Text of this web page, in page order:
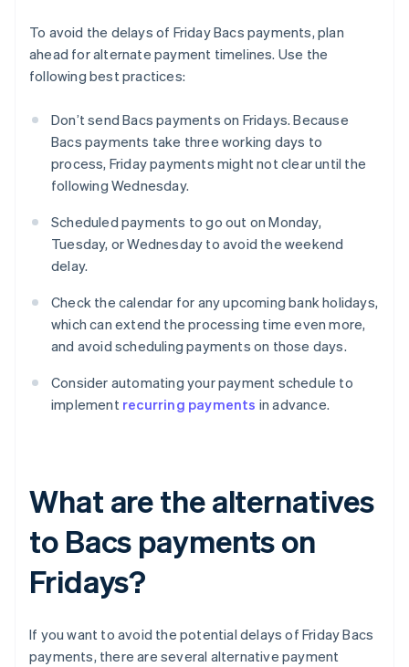
To avoid the delays of Friday Bacs payments, plan
ahead for alternate payment timelines. Use the
following best practices:
Don’t send Bacs payments on Fridays. Because
Bacs payments take three working days to
process, Friday payments might not clear until the
following Wednesday.
Scheduled payments to go out on Monday,
Tuesday, or Wednesday to avoid the weekend
delay.
Check the calendar for any upcoming bank holidays,
which can extend the processing time even more,
and avoid scheduling payments on those days.
Consider automating your payment schedule to
implement recurring payments in advance.
What are the alternatives
to Bacs payments on
Fridays?
If you want to avoid the potential delays of Friday Bacs
payments, there are several alternative payment